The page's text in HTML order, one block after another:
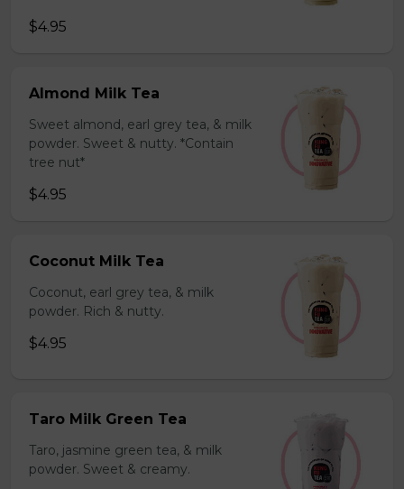
$4.95
Almond Milk Tea
Sweet almond, earl grey tea, & milk
powder. Sweet & nutty. *Contain
tree nut*
$4.95
Coconut Milk Tea
Coconut, earl grey tea, & milk
powder. Rich & nutty.
$4.95
Taro Milk Green Tea
Taro, jasmine green tea, & milk
powder. Sweet & creamy.